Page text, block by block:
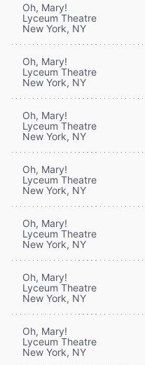
Oh, Mary!
Lyceum Theatre
New York, NY
Oh, Mary!
Lyceum Theatre
New York, NY
Oh, Mary!
Lyceum Theatre
New York, NY
Oh, Mary!
Lyceum Theatre
New York, NY
Oh, Mary!
Lyceum Theatre
New York, NY
Oh, Mary!
Lyceum Theatre
New York, NY
Oh, Mary!
Lyceum Theatre
New York, NY